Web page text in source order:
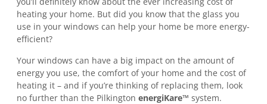
heating your home. But did you know that the glass you
use in your windows can help your home be more energy-
efficient?
Your windows can have a big impact on the amount of
energy you use, the comfort of your home and the cost of
heating it – and if you’re thinking of replacing them, look
no further than the Pilkington energiKare™ system.